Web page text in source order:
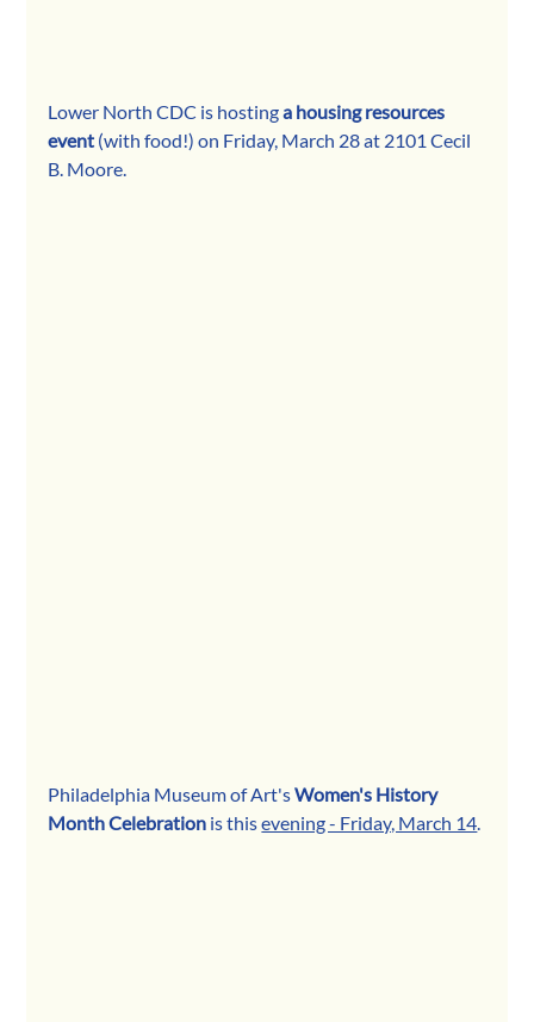
Lower North CDC is hosting a housing resources
event (with food!) on Friday, March 28 at 2101 Cecil
B. Moore.
Philadelphia Museum of Art's Women's History
Month Celebration is this evening - Friday, March 14